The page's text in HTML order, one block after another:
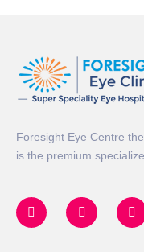
Foresight Eye Centre
is the premium